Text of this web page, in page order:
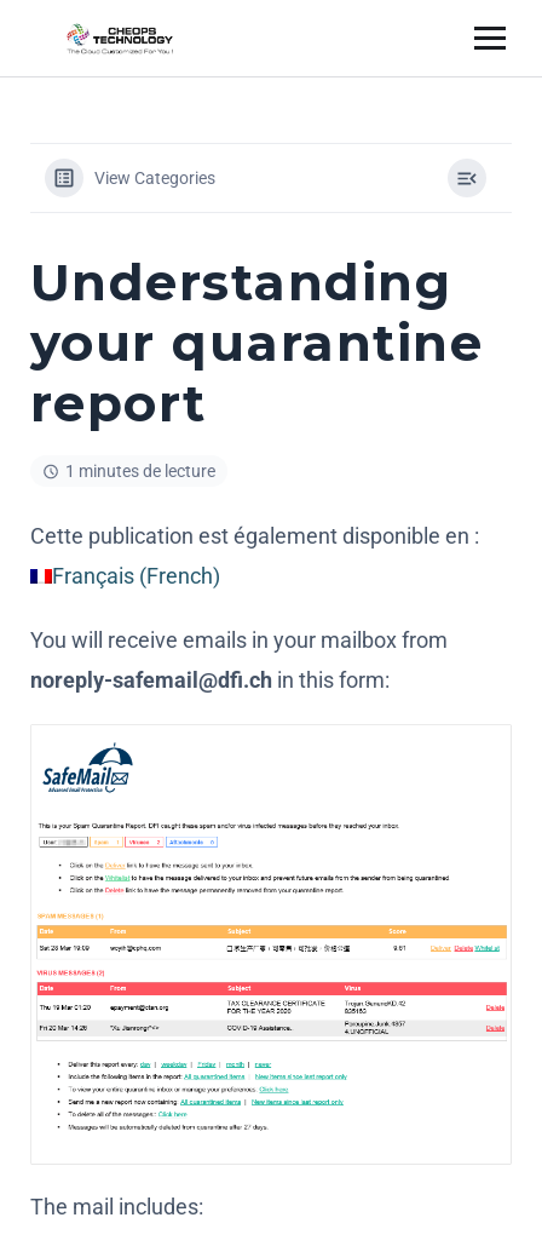
View Categories
Understanding
your quarantine
report
1 minutes de lecture
Cette publication est également disponible en :
Français (French)
You will receive emails in your mailbox from
noreply-safemail@dfi.ch in this form:
The mail includes: